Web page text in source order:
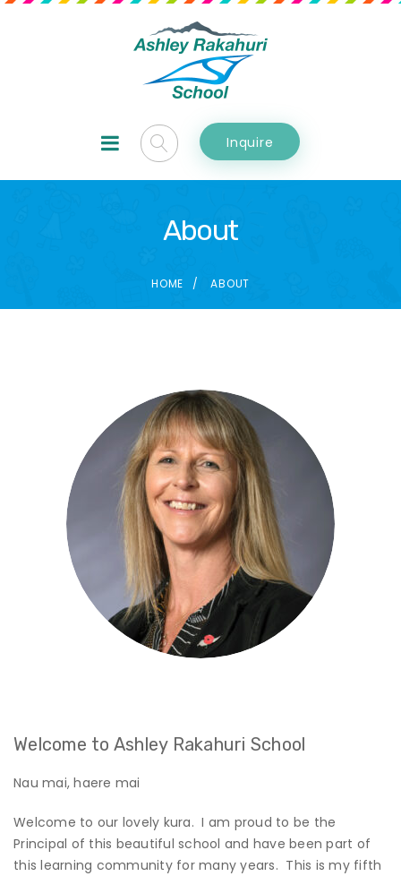
Inquire
About
HOME ABOUT
Welcome to Ashley Rakahuri School
Nau mai, haere mai
Welcome to our lovely kura. I am proud to be the
Principal of this beautiful school and have been part of
this learning community for many years. This is my fifth